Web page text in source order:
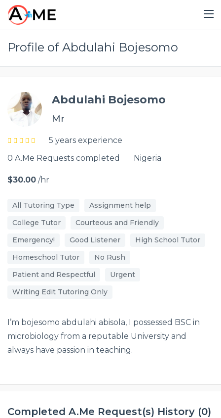
Profile of Abdulahi Bojesomo
Abdulahi Bojesomo
Mr
5 years experience
0 A.Me Requests completed
Nigeria
$30.00 /hr
All Tutoring Type
Assignment help
College Tutor
Courteous and Friendly
Emergency!
Good Listener
High School Tutor
Homeschool Tutor
No Rush
Patient and Respectful
Urgent
Writing Edit Tutoring Only
I’m bojesomo abdulahi abisola, I possessed BSC in
microbiology from a reputable University and
always have passion in teaching.
Completed A.Me Request(s) History (0)